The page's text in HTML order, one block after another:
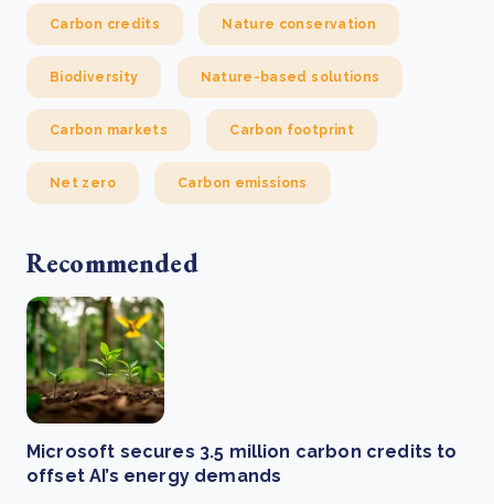
Carbon credits Nature conservation
Biodiversity Nature-based solutions
Carbon markets Carbon footprint
Net zero Carbon emissions
Recommended
Microsoft secures 3.5 million carbon credits to
offset AI’s energy demands